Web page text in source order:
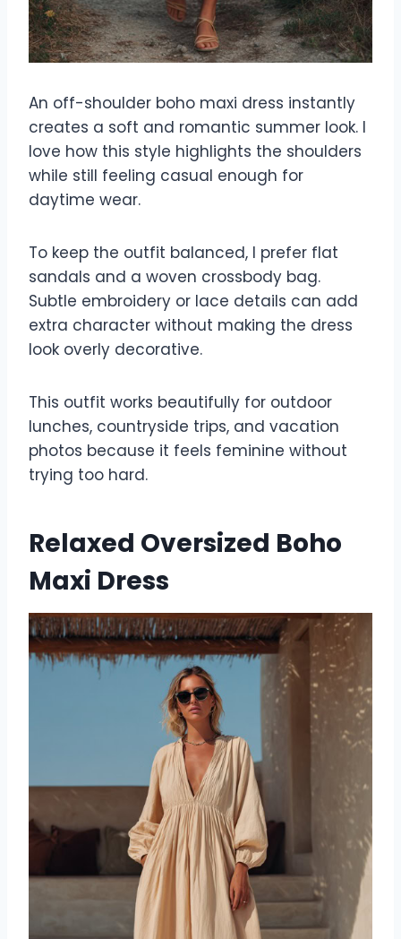
An off-shoulder boho maxi dress instantly
creates a soft and romantic summer look. I
love how this style highlights the shoulders
while still feeling casual enough for
daytime wear.
To keep the outfit balanced, I prefer flat
sandals and a woven crossbody bag.
Subtle embroidery or lace details can add
extra character without making the dress
look overly decorative.
This outfit works beautifully for outdoor
lunches, countryside trips, and vacation
photos because it feels feminine without
trying too hard.
Relaxed Oversized Boho
Maxi Dress